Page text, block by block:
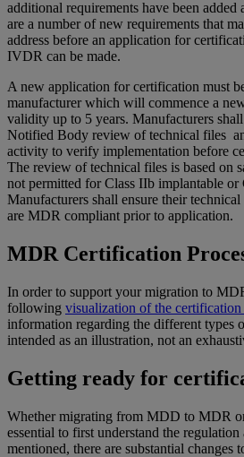
additional requirements have been added
are a number of new requirements that
address before an application for
IVDR can be made.
A new application for certification must
manufacturer which will commence a
validity up to 5 years. Manufacturers
Notified Body review of technical files
activity to verify implementation before
The review of technical files is based on
not permitted for Class IIb implantable or
Manufacturers shall ensure their
are MDR compliant prior to application.
MDR Certification
In order to support your migration to
following visualization of the certification
information regarding the different types
intended as an illustration, not an
Getting ready for
Whether migrating from MDD to MDR
essential to first understand the
mentioned, there are substantial changes